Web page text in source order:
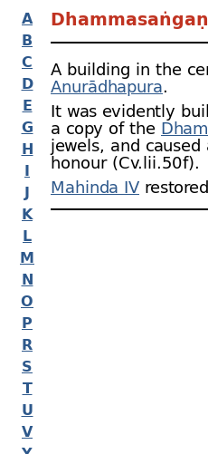
A
B
C
D
E
G
H
I
J
K
L
M
N
O
P
R
S
T
U
V
A building in the
Anurādhapura.
It was evidently
a copy of the
jewels, and
honour (Cv.lii.50 f).
Mahinda IV